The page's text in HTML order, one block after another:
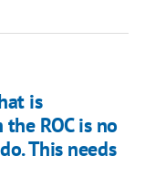
is
ROC is no
This needs